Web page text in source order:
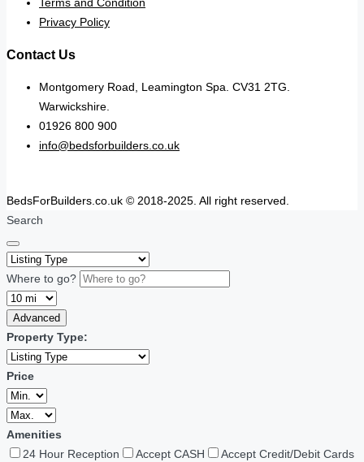
Privacy Policy
Contact Us
Montgomery Road, Leamington Spa. CV31 2TG.
Warwickshire.
01926 800 900
info@bedsforbuilders.co.uk
BedsForBuilders.co.uk © 2018-2025. All right reserved.
Search
Where to go?
Advanced
Property Type:
Price
Amenities
24 Hour Reception
Accept CASH
Accept Credit/Debit Cards